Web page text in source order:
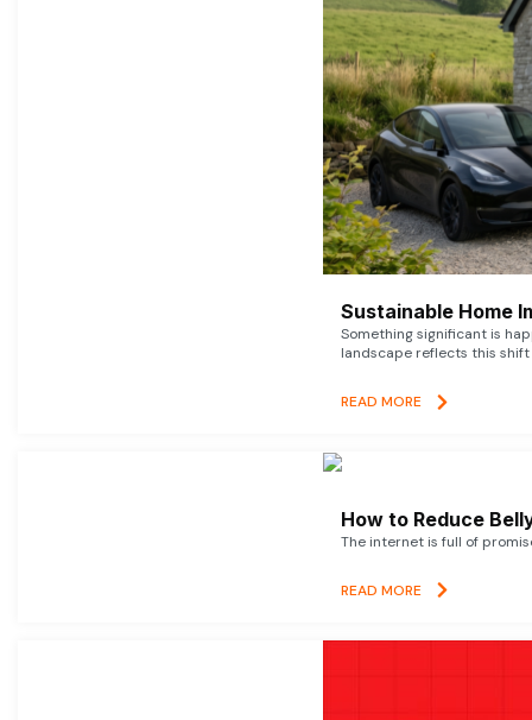
Sustainable Home
Something significant is
landscape reflects this shift
READ MORE
How to Reduce
The internet is full of
READ MORE